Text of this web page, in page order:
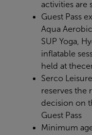
activities are
Guest Pass
Aqua
SUP Yoga,
inflatable
held at the
Serco
reserves the
decision on
Guest Pass
Minimum